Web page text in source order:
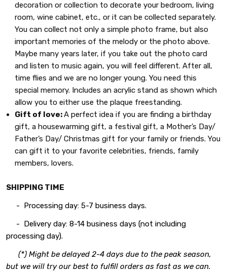
decoration or collection to decorate your bedroom, living
room, wine cabinet, etc., or it can be collected separately.
You can collect not only a simple photo frame, but also
important memories of the melody or the photo above.
Maybe many years later, if you take out the photo card
and listen to music again, you will feel different. After all,
time flies and we are no longer young. You need this
special memory. Includes an acrylic stand as shown which
allow you to either use the plaque freestanding.
Gift of love:A perfect idea if you are finding a birthday
gift, a housewarming gift, a festival gift, a Mother’s Day/
Father’s Day/ Christmas gift for your family or friends. You
can gift it to your favorite celebrities, friends, family
members, lovers.
SHIPPING TIME
- Processing day: 5-7 business days.
- Delivery day: 8-14 business days (not including
processing day).
(*) Might be delayed 2-4 days due to the peak season,
but we will try our best to fulfill orders as fast as we can.